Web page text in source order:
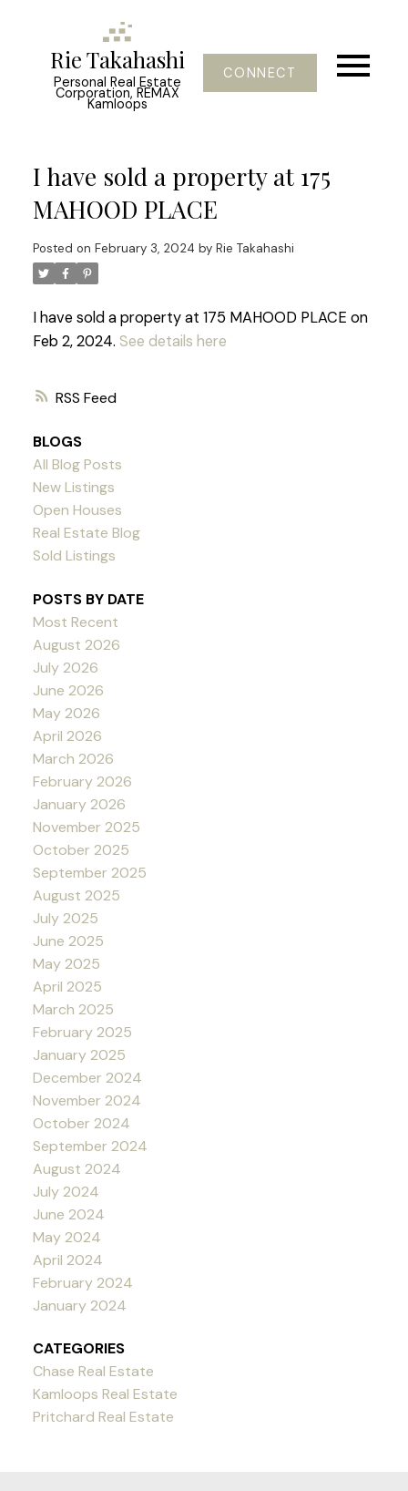
Rie Takahashi
Personal Real Estate
Corporation, REMAX
Kamloops
CONNECT
RSS
I have sold a property at 175
MAHOOD PLACE
Posted on February 3, 2024 by Rie Takahashi
I have sold a property at 175 MAHOOD PLACE on
Feb 2, 2024. See details here
BLOGS
All Blog Posts
New Listings
Open Houses
Real Estate Blog
Sold Listings
POSTS BY DATE
Most Recent
August 2026
July 2026
June 2026
May 2026
April 2026
March 2026
February 2026
January 2026
November 2025
October 2025
September 2025
August 2025
July 2025
June 2025
May 2025
April 2025
March 2025
February 2025
January 2025
December 2024
November 2024
October 2024
September 2024
August 2024
July 2024
June 2024
May 2024
April 2024
February 2024
January 2024
CATEGORIES
Chase Real Estate
Kamloops Real Estate
Pritchard Real Estate